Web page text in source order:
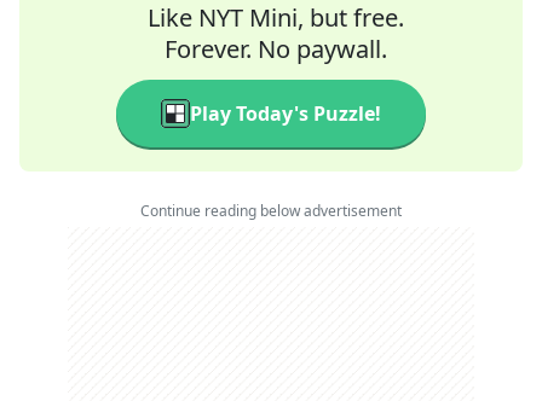
Like NYT Mini, but free.
Forever. No paywall.
Play Today's Puzzle!
Continue reading below advertisement